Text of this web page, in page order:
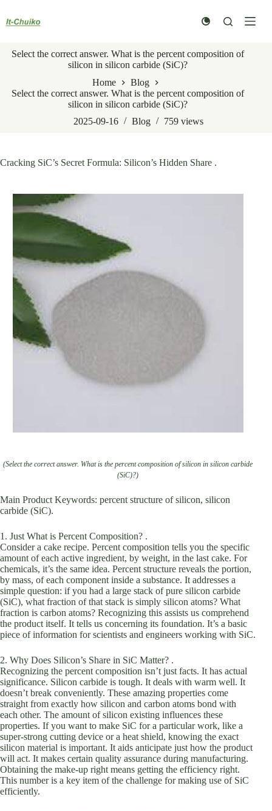
content
Select the correct answer. What is the percent composition of
silicon in silicon carbide (SiC)?
Home
Blog
Select the correct answer. What is the percent composition of
silicon in silicon carbide (SiC)?
2025-09-16
Blog 759views
Cracking SiC’s Secret Formula: Silicon’s Hidden Share .
(Select the correct answer. What is the percent composition of silicon in silicon carbide
(SiC)?)
Main Product Keywords: percent structure of silicon, silicon
carbide (SiC).
1. Just What is Percent Composition? .
Consider a cake recipe. Percent composition tells you the specific
amount of each active ingredient, by weight, in the last cake. For
chemicals, it’s the same idea. Percent structure reveals the portion,
by mass, of each component inside a substance. It addresses a
simple question: if you had a large stack of pure silicon carbide
(SiC), what fraction of that stack is simply silicon atoms? What
fraction is carbon atoms? Recognizing this assists us comprehend
the product itself. It tells us concerning its foundation. It’s a basic
piece of information for scientists and engineers working with SiC.
2. Why Does Silicon’s Share in SiC Matter? .
Recognizing the percent composition isn’t just facts. It has actual
significance. Silicon carbide is tough. It deals with warm well. It
doesn’t break conveniently. These amazing properties come
straight from exactly how silicon and carbon atoms bond with
each other. The amount of silicon existing influences these
properties. If you want to make SiC for a particular work, like a
super-strong cutting device or a heat shield, knowing the exact
silicon material is important. It aids anticipate just how the product
will act. It makes certain quality assurance during manufacturing.
Obtaining the make-up right means getting the efficiency right.
This number is a key item of the challenge for making use of SiC
efficiently.